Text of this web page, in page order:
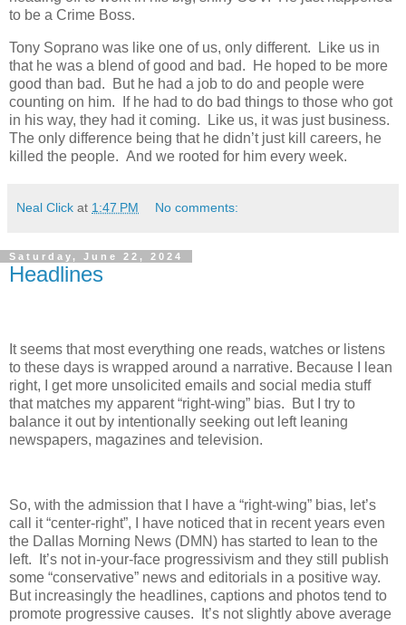
to be a Crime Boss.
Tony Soprano was like one of us, only different.
Like us in
that he was a blend of good and bad.
He hoped to be more
good than bad.
But he had a job to do and people were
counting on him.
If he had to do bad things to those who got
in his way, they had it coming.
Like us, it was just business.
The only difference being that he didn’t just kill careers, he
killed the people. And we rooted for him every week.
Neal Click at 1:47 PM No comments:
Saturday, June 22, 2024
Headlines
It seems that most everything one reads, watches or listens
to these days is wrapped around a narrative. Because I lean
right, I get more unsolicited emails and social media stuff
that matches my apparent “right-wing” bias.
But I try to
balance it out by intentionally seeking out left leaning
newspapers, magazines and television.
So, with the admission that I have a “right-wing” bias, let’s
call it “center-right”, I have noticed that in recent years even
the Dallas Morning News (DMN) has started to lean to the
left.
It’s not in-your-face progressivism and they still publish
some “conservative” news and editorials in a positive way.
But increasingly the headlines, captions and photos tend to
promote progressive causes.
It’s not slightly above average